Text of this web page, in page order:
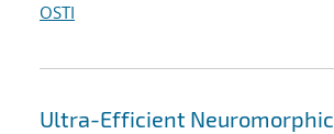
OSTI
Ultra-Efficient Neuromorphic